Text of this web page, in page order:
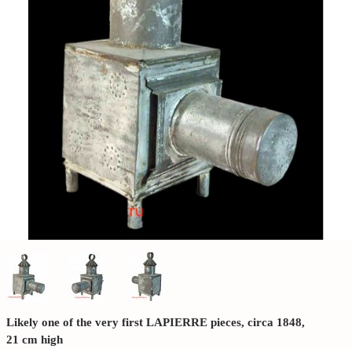
Likely one of the very first LAPIERRE pieces, circa 1848,
21 cm high